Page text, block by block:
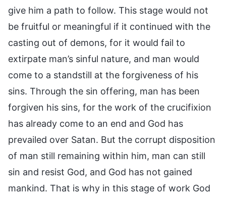
give him a path to follow. This stage would not
be fruitful or meaningful if it continued with the
casting out of demons, for it would fail to
extirpate man’s sinful nature, and man would
come to a standstill at the forgiveness of his
sins. Through the sin offering, man has been
forgiven his sins, for the work of the crucifixion
has already come to an end and God has
prevailed over Satan. But the corrupt disposition
of man still remaining within him, man can still
sin and resist God, and God has not gained
mankind. That is why in this stage of work God